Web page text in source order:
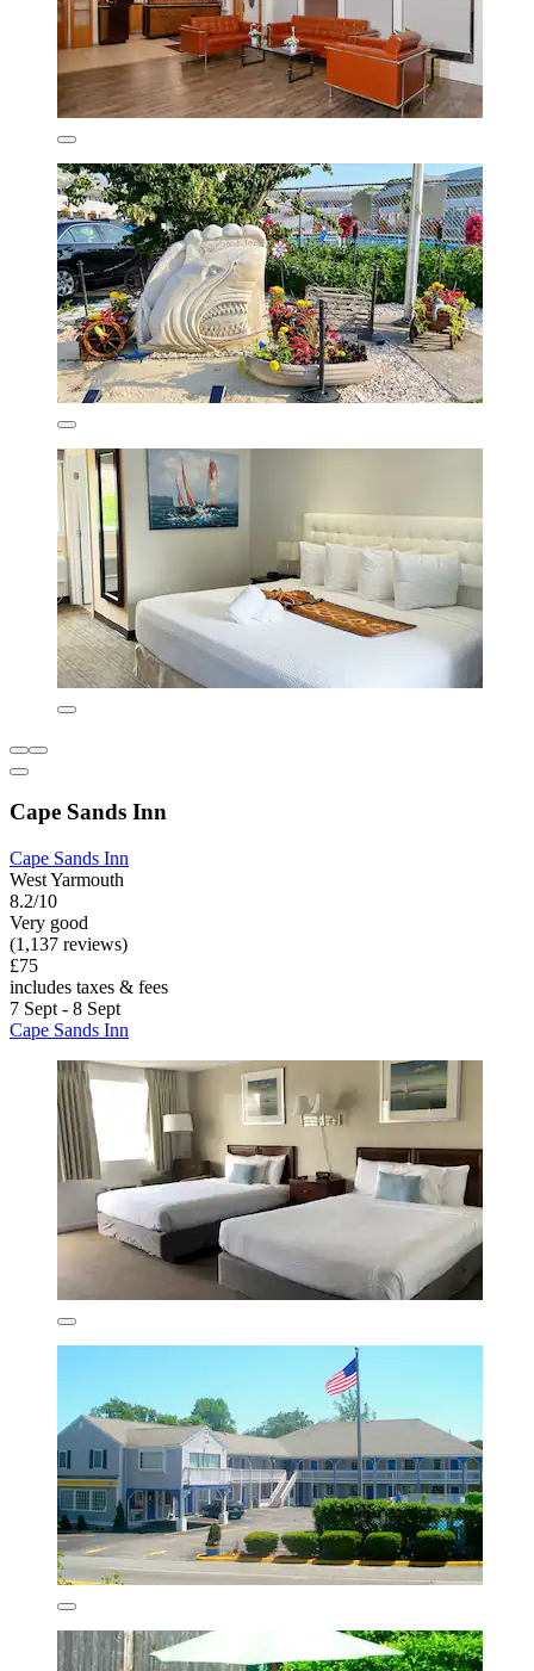
Cape Sands Inn
Cape Sands Inn
West Yarmouth
8.2/10
Very good
(1,137 reviews)
£75
includes taxes & fees
7 Sept - 8 Sept
Cape Sands Inn